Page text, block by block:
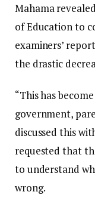
Mahama
of Education to
examiners’
the drastic
“This has
government,
discussed this
requested that
to understand
wrong.